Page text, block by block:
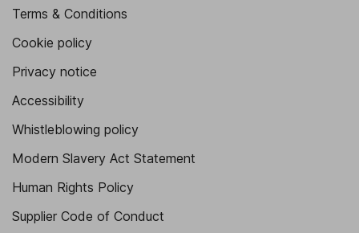
Proprietary Director
Maite Arango Garcia-urtiaga
Carlo Clavarino
General Director of Legal Affairs
Terms & Conditions
Cookie policy
Privacy notice
Accessibility
Whistleblowing policy
Modern Slavery Act Statement
Human Rights Policy
Supplier Code of Conduct